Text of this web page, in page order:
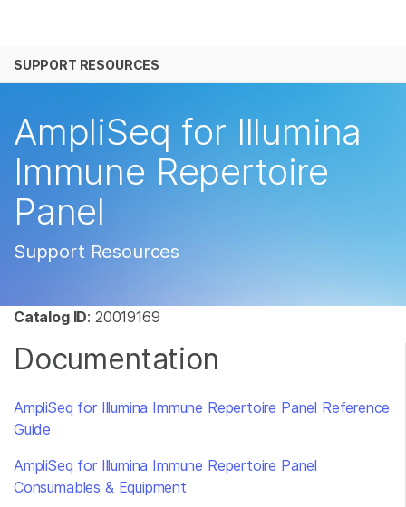
解决方案
公司
支持
推荐内容链接
SUPPORT RESOURCES
AmpliSeq for Illumina
Immune Repertoire
Panel
Support Resources
Catalog ID: 20019169
Documentation
AmpliSeq for Illumina Immune Repertoire Panel Reference
Guide
AmpliSeq for Illumina Immune Repertoire Panel
Consumables & Equipment
查看更多相关内容。选择您感兴趣的领域:
微生物学
农业基因组学
复杂疾病
生殖健康